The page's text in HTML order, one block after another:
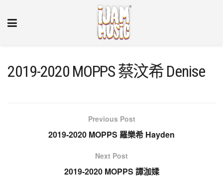
2019-2020 MOPPS 蔡汶希 Denise
Previous Post
2019-2020 MOPPS 羅樂希 Hayden
Next Post
2019-2020 MOPPS 譚泇媃